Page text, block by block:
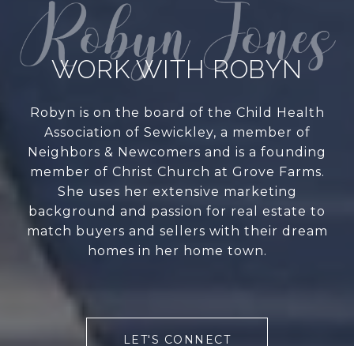
WORK WITH ROBYN
Robyn is on the board of the Child Health
Association of Sewickley, a member of
Neighbors & Newcomers and is a founding
member of Christ Church at Grove Farms.
She uses her extensive marketing
background and passion for real estate to
match buyers and sellers with their dream
homes in her home town.
LET'S CONNECT